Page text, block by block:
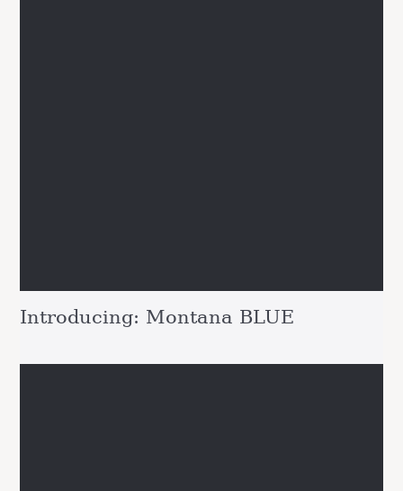
Introducing: Montana BLUE